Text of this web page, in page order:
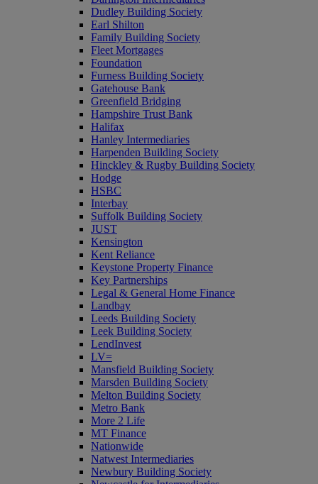
Dudley Building Society
Earl Shilton
Family Building Society
Fleet Mortgages
Foundation
Furness Building Society
Gatehouse Bank
Greenfield Bridging
Hampshire Trust Bank
Halifax
Hanley Intermediaries
Harpenden Building Society
Hinckley & Rugby Building Society
Hodge
HSBC
Interbay
Suffolk Building Society
JUST
Kensington
Kent Reliance
Keystone Property Finance
Key Partnerships
Legal & General Home Finance
Landbay
Leeds Building Society
Leek Building Society
LendInvest
LV=
Mansfield Building Society
Marsden Building Society
Melton Building Society
Metro Bank
More 2 Life
MT Finance
Nationwide
Natwest Intermediaries
Newbury Building Society